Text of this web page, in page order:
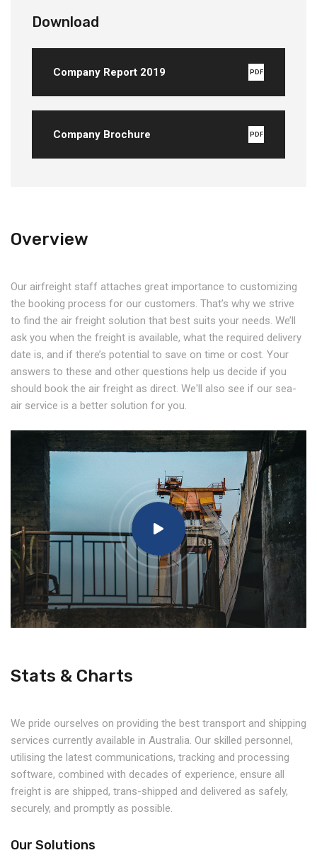
Download
Company Report 2019 PDF
Company Brochure PDF
Overview
Our airfreight staff attaches great importance to customizing
the booking process for our customers. That’s why we strive
to find the air freight solution that best suits your needs. We’ll
ask you when the freight is available, what the required delivery
date is, and if there’s potential to save on time or cost. Your
answers to these and other questions help us decide if you
should book the air freight as direct. We'll also see if our sea-
air service is a better solution for you.
Stats & Charts
We pride ourselves on providing the best transport and shipping
services currently available in Australia. Our skilled personnel,
utilising the latest communications, tracking and processing
software, combined with decades of experience, ensure all
freight is are shipped, trans-shipped and delivered as safely,
securely, and promptly as possible.
Our Solutions